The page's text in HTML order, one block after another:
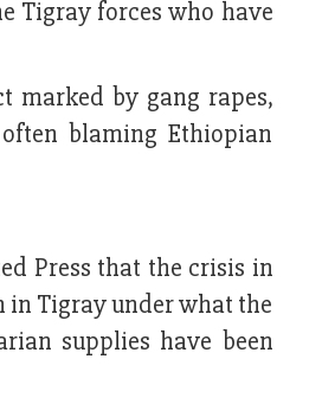
Tigray forces who have
marked by gang rapes,
blaming Ethiopian
Press that the crisis in
in Tigray under what the
supplies have been